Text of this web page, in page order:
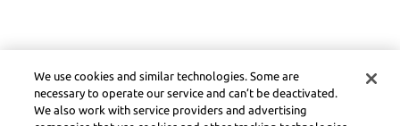
צור קשר
עברית
פרטיות
Service Terms
מדיניות קובצי Cookie
We use cookies and similar technologies. Some are
necessary to operate our service and can’t be deactivated.
We also work with service providers and advertising